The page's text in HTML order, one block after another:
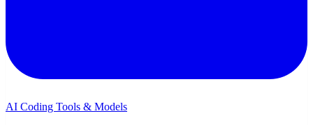
AI Coding Tools & Models